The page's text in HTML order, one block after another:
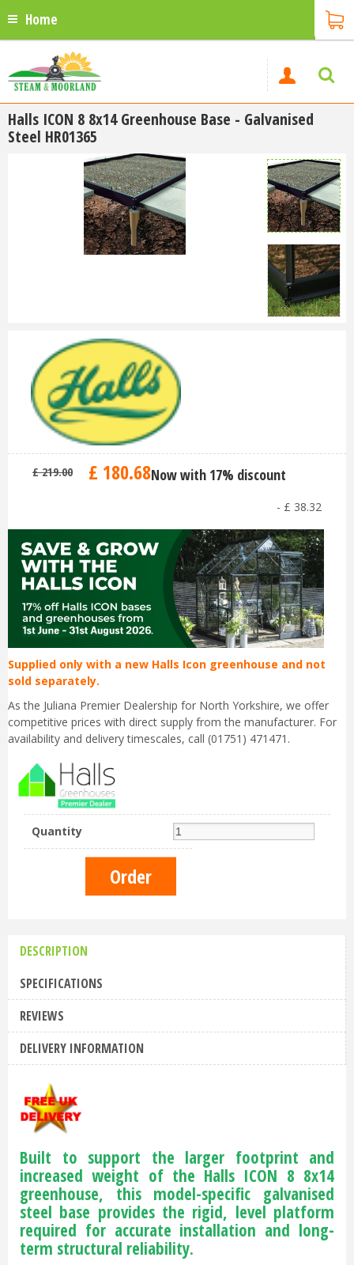
Home
Halls ICON 8 8x14 Greenhouse Base - Galvanised
Steel HR01365
£ 219.00 £ 180.68Now with 17% discount
- £ 38.32
Supplied only with a new Halls Icon greenhouse and not
sold separately.
As the Juliana Premier Dealership for North Yorkshire, we offer
competitive prices with direct supply from the manufacturer. For
availability and delivery timescales, call (01751) 471471.
Quantity
DESCRIPTION
SPECIFICATIONS
REVIEWS
DELIVERY INFORMATION
Built to support the larger footprint and
increased weight of the Halls ICON 8 8x14
greenhouse, this model-specific galvanised
steel base provides the rigid, level platform
required for accurate installation and long-
term structural reliability.